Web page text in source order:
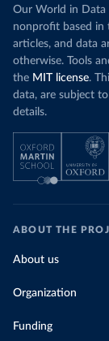
Our World in Data
nonprofit based in
articles, and data
otherwise. Tools
the MIT license.
data, are subject
details.
ABOUT THE
About us
Organization
Funding